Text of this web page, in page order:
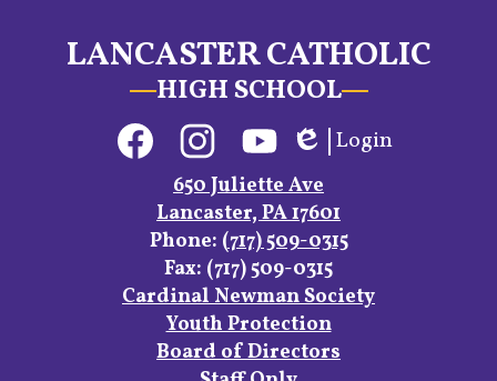
LANCASTER CATHOLIC
HIGH SCHOOL
FacebookInstagramYouTube
Edlio
Login
650 Juliette Ave
Lancaster, PA 17601
Phone: (717) 509-0315
Fax: (717) 509-0315
Footer
Cardinal Newman Society
Youth Protection
Board of Directors